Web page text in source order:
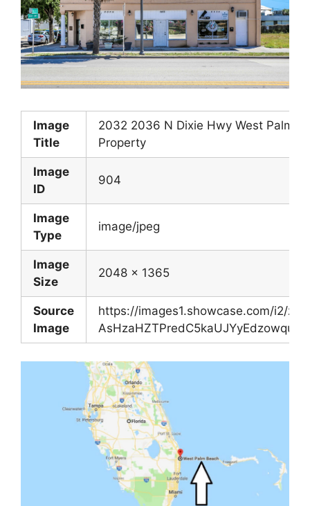
Image
Title
2032 2036 N Dixie Hwy West Palm
Property
Image
ID
904
Image
Type
image/jpeg
Image
Size
2048 x 1365
Source
Image
https://images1.showcase.com/i2/z-